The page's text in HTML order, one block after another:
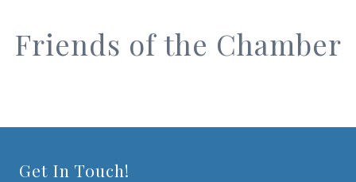
Friends of the Chamber
Get In Touch!